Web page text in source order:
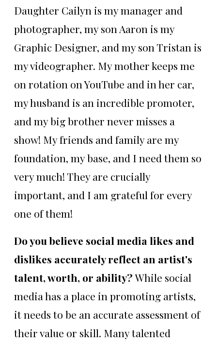
Daughter Cailyn is my manager and
photographer, my son Aaron is my
Graphic Designer, and my son Tristan is
my videographer. My mother keeps me
on rotation on YouTube and in her car,
my husband is an incredible promoter,
and my big brother never misses a
show! My friends and family are my
foundation, my base, and I need them so
very much! They are crucially
important, and I am grateful for every
one of them!
Do you believe social media likes and
dislikes accurately reflect an artist's
talent, worth, or ability?While social
media has a place in promoting artists,
it needs to be an accurate assessment of
their value or skill. Many talented